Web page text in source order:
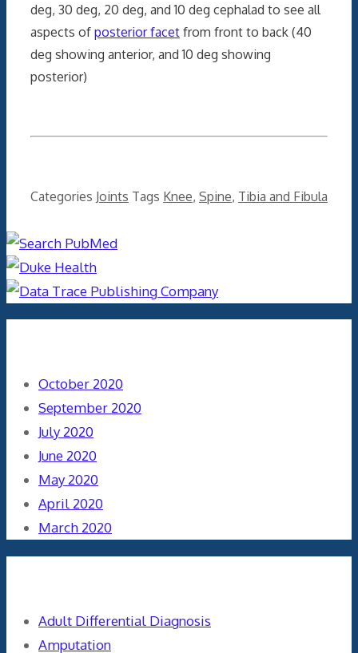
deg, 30 deg, 20 deg, and 10 deg cephalad to see all
aspects of posterior facet from front to back (40
deg showing anterior, and 10 deg showing
posterior)
Categories Joints Tags Knee, Spine, Tibia and Fibula
October 2020
September 2020
July 2020
June 2020
May 2020
April 2020
March 2020
Adult Differential Diagnosis
Amputation